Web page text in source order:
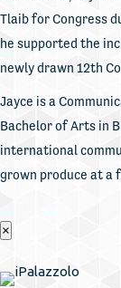
Tlaib for Congress
he supported the
newly drawn 12th
Jayce is a
Bachelor of Arts in
international
grown produce at a
×